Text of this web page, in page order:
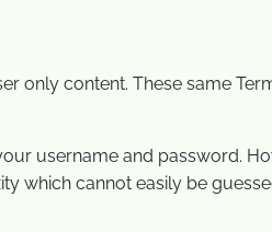
only content. These same
username and password.
which cannot easily be